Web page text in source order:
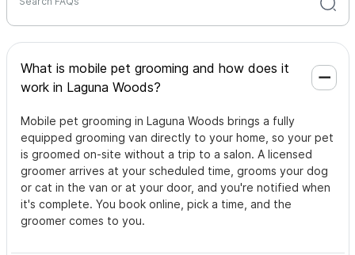
What is mobile pet grooming and how does it
work in Laguna Woods?
Mobile pet grooming in Laguna Woods brings a fully
equipped grooming van directly to your home, so your pet
is groomed on-site without a trip to a salon. A licensed
groomer arrives at your scheduled time, grooms your dog
or cat in the van or at your door, and you're notified when
it's complete. You book online, pick a time, and the
groomer comes to you.